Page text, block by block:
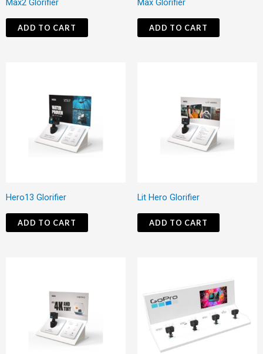
ADD TO CART ADD TO CART
Hero13 Glorifier
ADD TO CART
Lit Hero Glorifier
ADD TO CART